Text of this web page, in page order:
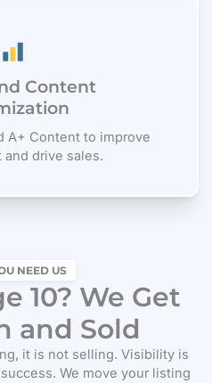
Content
A+ Content to improve
drive sales.
NEED US
10? We Get
and Sold
it is not selling. Visibility is
We move your listing